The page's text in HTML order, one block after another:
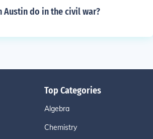
Austin do in the civil war?
Top Categories
Algebra
Chemistry